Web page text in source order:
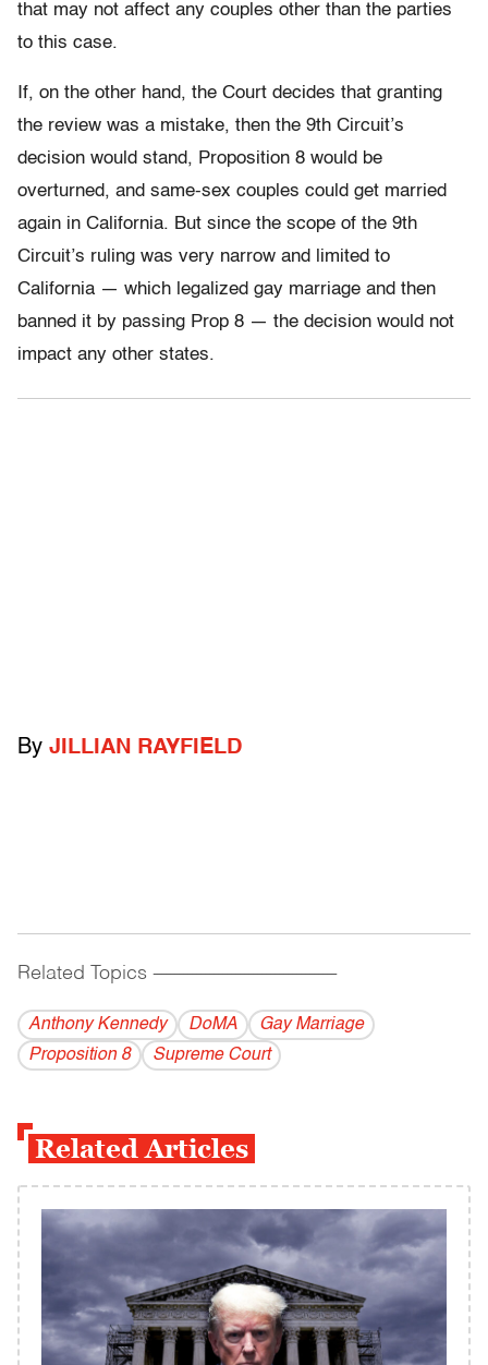
that may not affect any couples other than the parties
to this case.
If, on the other hand, the Court decides that granting
the review was a mistake, then the 9th Circuit’s
decision would stand, Proposition 8 would be
overturned, and same-sex couples could get married
again in California. But since the scope of the 9th
Circuit’s ruling was very narrow and limited to
California — which legalized gay marriage and then
banned it by passing Prop 8 — the decision would not
impact any other states.
By JILLIAN RAYFIELD
Related Topics ------------------------------------------
Anthony Kennedy DoMA
Gay Marriage
Proposition 8
Supreme Court
Related Articles